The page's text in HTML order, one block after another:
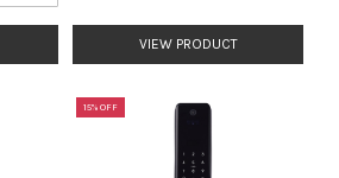
VIEW PRODUCT
15% OFF